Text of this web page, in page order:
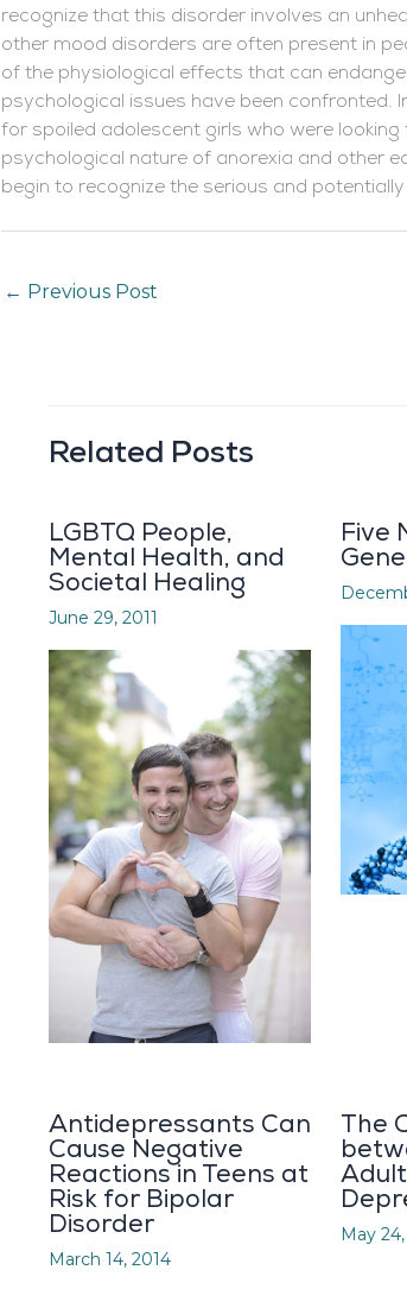
recognize that this disorder involves an
other mood disorders are often present in
of the physiological effects that can
psychological issues have been confronted.
for spoiled adolescent girls who were
psychological nature of anorexia and other
begin to recognize the serious and
← Previous Post
Related Posts
LGBTQ People,
Mental Health, and
Societal Healing
June 29, 2011
Five
Antidepressants Can
Cause Negative
Reactions in Teens at
Risk for Bipolar
Disorder
March 14, 2014
The
May